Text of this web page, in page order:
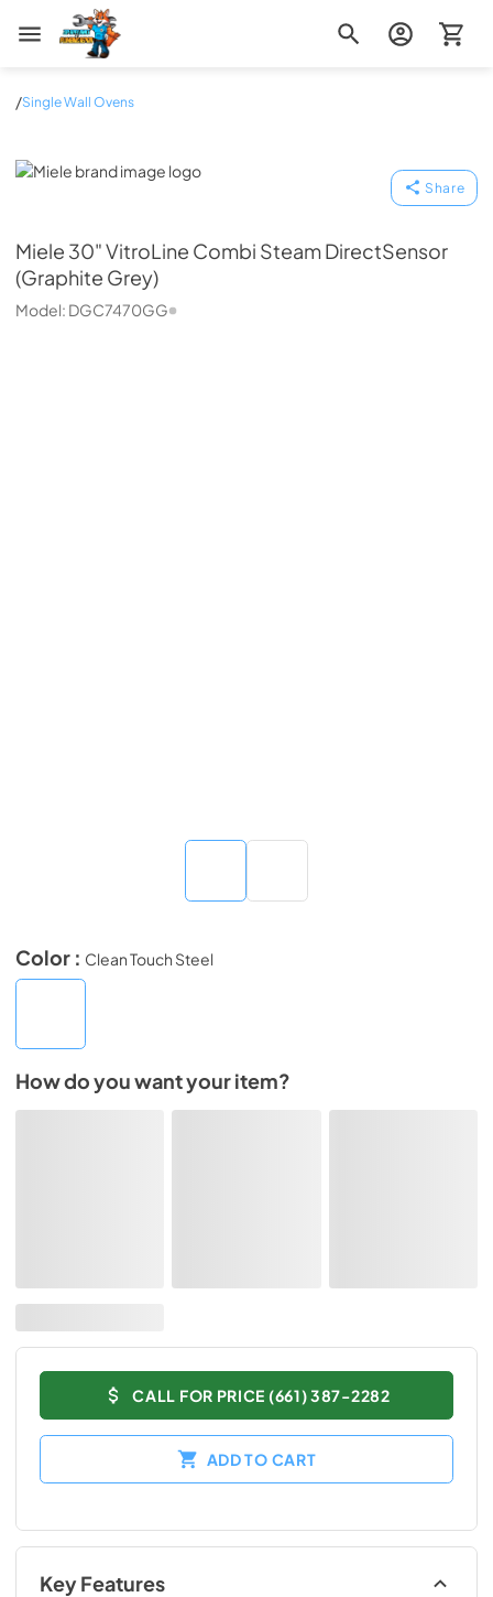
Zip Appliance & Plumbing Repair
/Single Wall Ovens
Miele
Share
Miele 30" VitroLine Combi Steam DirectSensor
(Graphite Grey)
Model: DGC7470GG
Color : Clean Touch Steel
How do you want your item?
CALL FOR PRICE (661) 387-2282
ADD TO CART
Key Features